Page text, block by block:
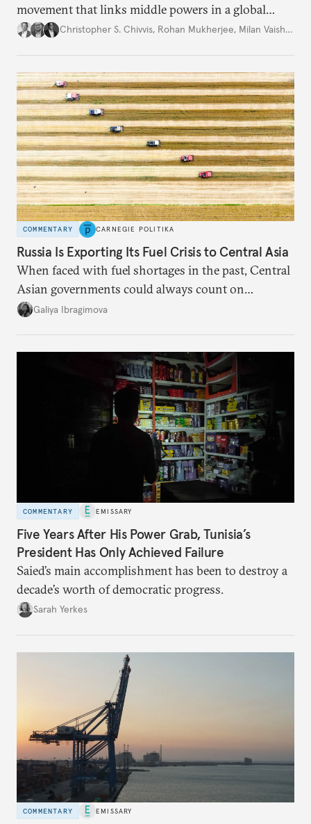
movement that links middle powers in a global
movement that extends well beyond Trump.
Christopher S. Chivvis, Rohan Mukherjee, Milan Vaishnav
COMMENTARY CARNEGIE POLITIKA
Russia Is Exporting Its Fuel Crisis to Central Asia
When faced with fuel shortages in the past, Central
Asian governments could always count on
additional supplies from Moscow. That safety net
Galiya Ibragimova
COMMENTARY EMISSARY
Five Years After His Power Grab, Tunisia’s
President Has Only Achieved Failure
Saied’s main accomplishment has been to destroy a
decade’s worth of democratic progress.
Sarah Yerkes
COMMENTARY EMISSARY